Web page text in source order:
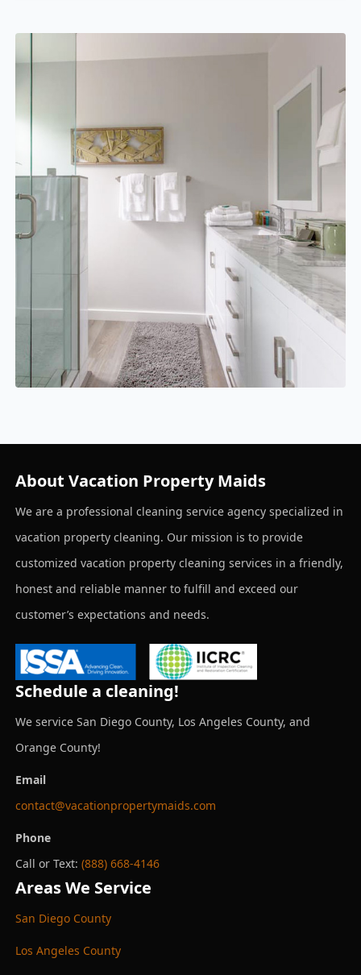
About Vacation Property Maids
We are a professional cleaning service agency specialized in
vacation property cleaning. Our mission is to provide
customized vacation property cleaning services in a friendly,
honest and reliable manner to fulfill and exceed our
customer’s expectations and needs.
Schedule a cleaning!
We service San Diego County, Los Angeles County, and
Orange County!
Email
contact@vacationpropertymaids.com
Phone
Call or Text: (888) 668-4146
Areas We Service
San Diego County
Los Angeles County